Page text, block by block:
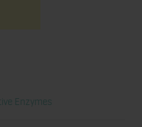
Enzymes